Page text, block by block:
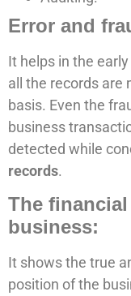
Error and
It helps in the
all the records are
basis. Even the
business
detected while
records.
The
business:
It shows the true
position of the